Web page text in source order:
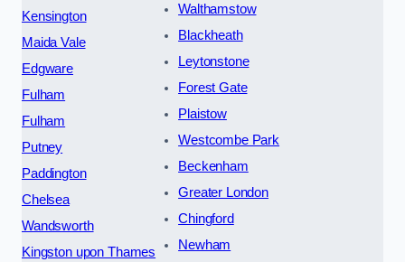
Kensington
Maida Vale
Edgware
Fulham
Fulham
Putney
Paddington
Chelsea
Wandsworth
Kingston upon Thames
Walthamstow
Blackheath
Leytonstone
Forest Gate
Plaistow
Westcombe Park
Beckenham
Greater London
Chingford
Newham